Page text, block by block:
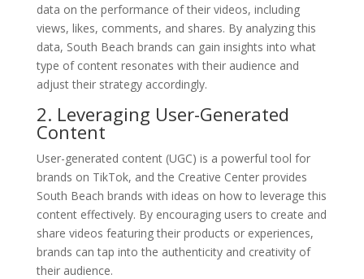
data on the performance of their videos, including
views, likes, comments, and shares. By analyzing this
data, South Beach brands can gain insights into what
type of content resonates with their audience and
adjust their strategy accordingly.
2. Leveraging User-Generated
Content
User-generated content (UGC) is a powerful tool for
brands on TikTok, and the Creative Center provides
South Beach brands with ideas on how to leverage this
content effectively. By encouraging users to create and
share videos featuring their products or experiences,
brands can tap into the authenticity and creativity of
their audience.